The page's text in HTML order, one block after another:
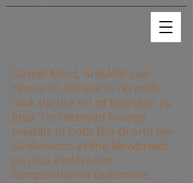
Daniel Moss, SHAARP Lab
research assistant, recently
took up the art of Brazilian Jiu
Jitsu. He received bronze
medals in both the Gi and No-
Gi divisions at the Newbreed
Jiu Jitsu Federation
competition in Greenville.